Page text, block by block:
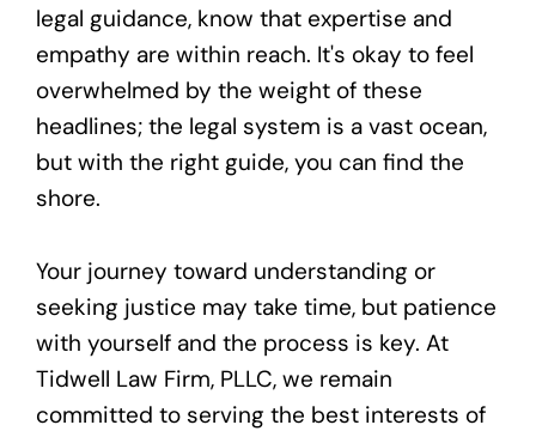
legal guidance, know that expertise and
empathy are within reach. It's okay to feel
overwhelmed by the weight of these
headlines; the legal system is a vast ocean,
but with the right guide, you can find the
shore.
Your journey toward understanding or
seeking justice may take time, but patience
with yourself and the process is key. At
Tidwell Law Firm, PLLC, we remain
committed to serving the best interests of